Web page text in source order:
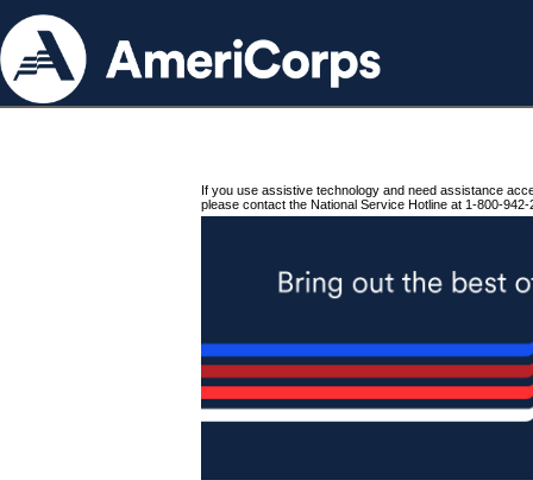
If you use assistive technology and need assistance
please contact the National Service Hotline at 1-800-942-